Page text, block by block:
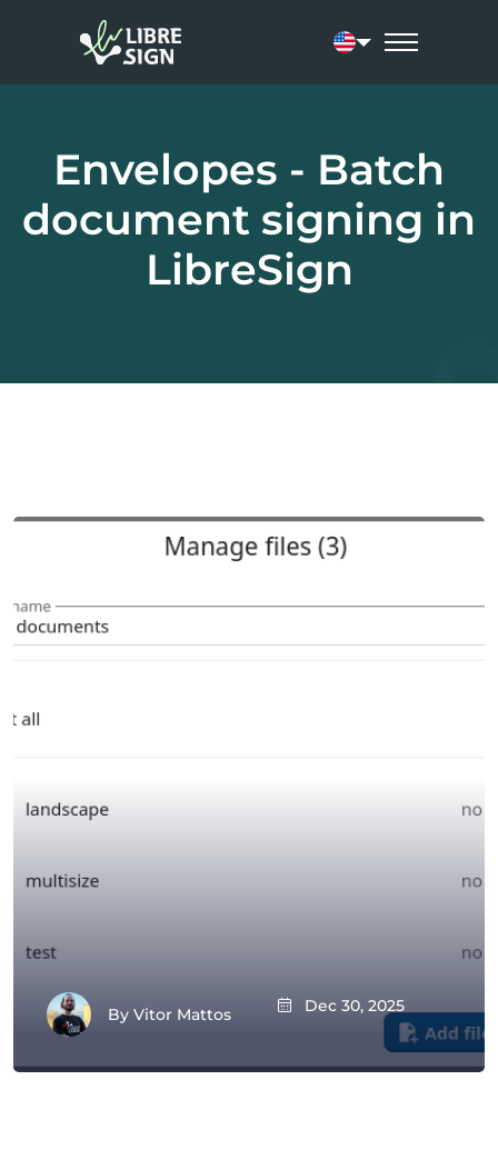
Current
Envelopes - Batch
document signing in
LibreSign
By Vitor Mattos Dec 30, 2025